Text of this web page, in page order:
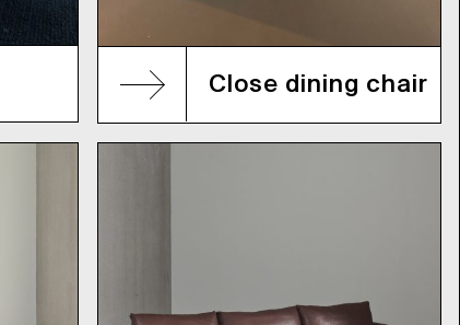
Close dining chair